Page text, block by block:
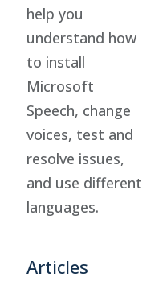
help you
understand how
to install
Microsoft
Speech, change
voices, test and
resolve issues,
and use different
languages.
Articles